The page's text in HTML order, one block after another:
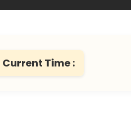
Current Time :